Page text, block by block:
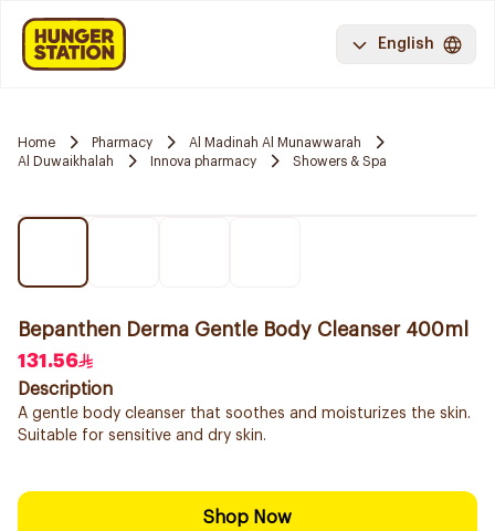
English
Home Pharmacy
Al Madinah Al Munawwarah
Al Duwaikhalah
Innova pharmacy Showers & Spa
Bepanthen Derma Gentle Body Cleanser 400ml
131.56
Description
A gentle body cleanser that soothes and moisturizes the skin.
Suitable for sensitive and dry skin.
Shop Now